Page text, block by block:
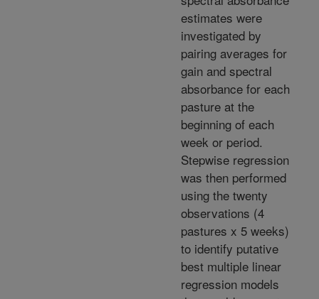
estimates were
investigated by
pairing averages for
gain and spectral
absorbance for each
pasture at the
beginning of each
week or period.
Stepwise regression
was then performed
using the twenty
observations (4
pastures x 5 weeks)
to identify putative
best multiple linear
regression models